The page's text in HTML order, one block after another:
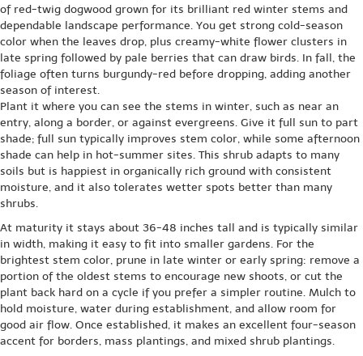
of red-twig dogwood grown for its brilliant red winter stems and
dependable landscape performance. You get strong cold-season
color when the leaves drop, plus creamy-white flower clusters in
late spring followed by pale berries that can draw birds. In fall, the
foliage often turns burgundy-red before dropping, adding another
season of interest.
Plant it where you can see the stems in winter, such as near an
entry, along a border, or against evergreens. Give it full sun to part
shade; full sun typically improves stem color, while some afternoon
shade can help in hot-summer sites. This shrub adapts to many
soils but is happiest in organically rich ground with consistent
moisture, and it also tolerates wetter spots better than many
shrubs.
At maturity it stays about 36-48 inches tall and is typically similar
in width, making it easy to fit into smaller gardens. For the
brightest stem color, prune in late winter or early spring: remove a
portion of the oldest stems to encourage new shoots, or cut the
plant back hard on a cycle if you prefer a simpler routine. Mulch to
hold moisture, water during establishment, and allow room for
good air flow. Once established, it makes an excellent four-season
accent for borders, mass plantings, and mixed shrub plantings.